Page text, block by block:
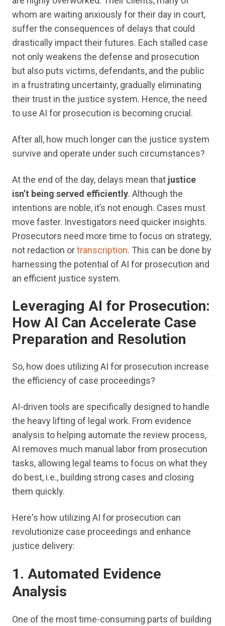
whom are waiting anxiously for their day in court,
suffer the consequences of delays that could
drastically impact their futures. Each stalled case
not only weakens the defense and prosecution
but also puts victims, defendants, and the public
in a frustrating uncertainty, gradually eliminating
their trust in the justice system. Hence, the need
to use AI for prosecution is becoming crucial.
After all, how much longer can the justice system
survive and operate under such circumstances?
At the end of the day, delays mean that justice
isn’t being served efficiently. Although the
intentions are noble, it’s not enough. Cases must
move faster. Investigators need quicker insights.
Prosecutors need more time to focus on strategy,
not redaction ortranscription. This can be done by
harnessing the potential of AI for prosecution and
an efficient justice system.
Leveraging AI for Prosecution:
How AI Can Accelerate Case
Preparation and Resolution
So, how does utilizing AI for prosecution increase
the efficiency of case proceedings?
AI-driven tools are specifically designed to handle
the heavy lifting of legal work. From evidence
analysis to helping automate the review process,
AI removes much manual labor from prosecution
tasks, allowing legal teams to focus on what they
do best, i.e., building strong cases and closing
them quickly.
Here's how utilizing AI for prosecution can
revolutionize case proceedings and enhance
justice delivery:
1. Automated Evidence
Analysis
One of the most time-consuming parts of building